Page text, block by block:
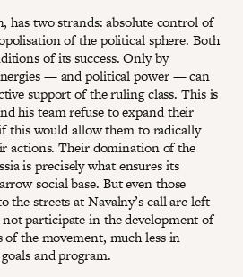
has two strands: absolute control of
of the political sphere. Both
of its success. Only by
— and political power — can
support of the ruling class. This is
his team refuse to expand their
this would allow them to radically
actions. Their domination of the
is precisely what ensures its
social base. But even those
the streets at Navalny’s call are left
participate in the development of
of the movement, much less in
and program.